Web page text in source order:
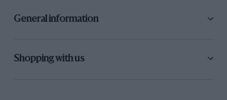
General information
Shopping with us